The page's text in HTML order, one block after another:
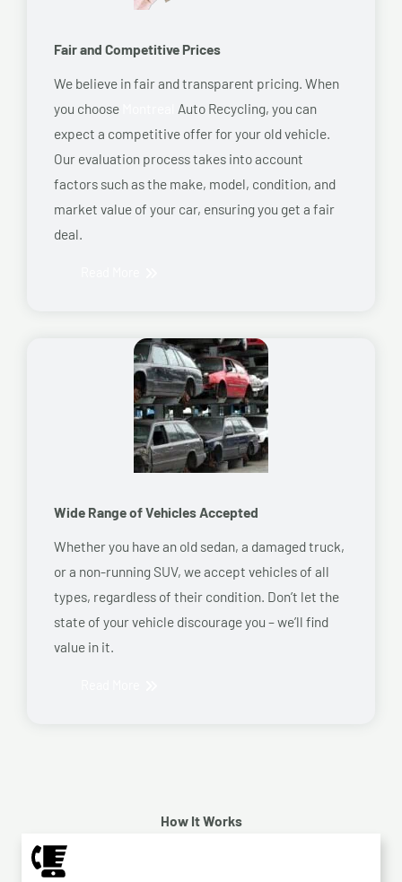
Fair and Competitive Prices
We believe in fair and transparent pricing. When
you choose
Auto Recycling, you can
expect a competitive offer for your old vehicle.
Our evaluation process takes into account
factors such as the make, model, condition, and
market value of your car, ensuring you get a fair
deal.
Wide Range of Vehicles Accepted
Whether you have an old sedan, a damaged truck,
or a non-running SUV, we accept vehicles of all
types, regardless of their condition. Don’t let the
state of your vehicle discourage you – we’ll find
value in it.
How It Works